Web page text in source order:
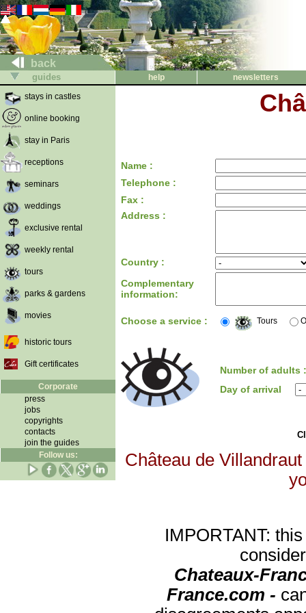
back
guides help
newsletters
stays in castles
online booking
stay in Paris
receptions
seminars
weddings
exclusive rental
weekly rental
tours
parks & gardens
movies
historic tours
Gift certificates
Corporate
press
jobs
copyrights
contacts
join the guides
Follow us:
Name :
Telephone :
Fax :
Address :
Country :
Complementary
information:
Choose a service : Tours
Number of adults
Day of arrival
Château de
IMPORTANT:
Chateaux-
France.com -